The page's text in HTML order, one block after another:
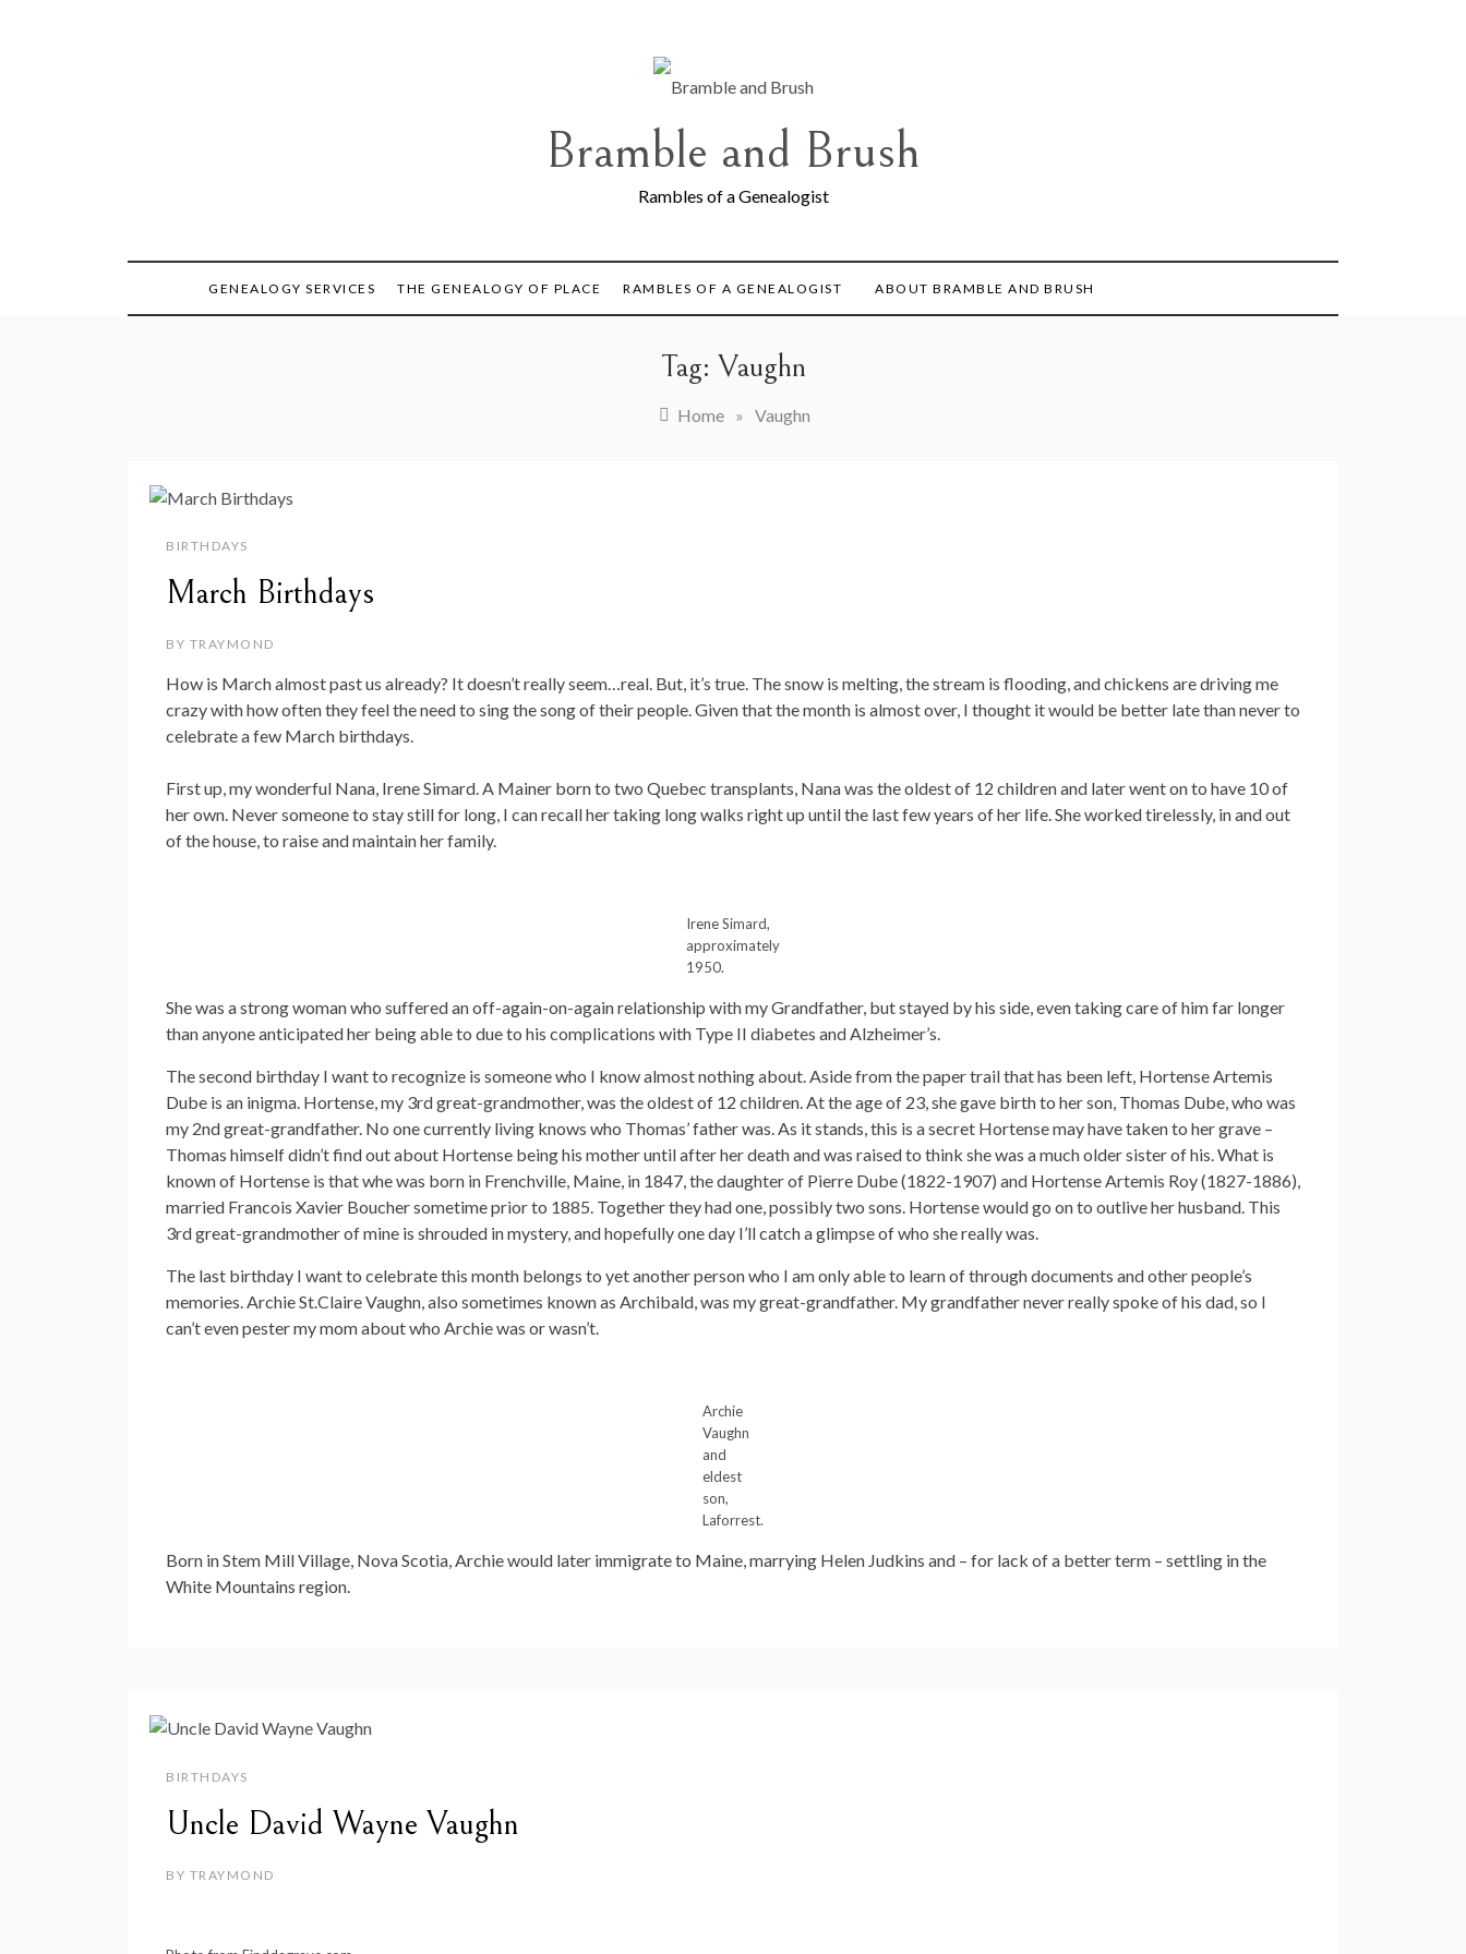
Bramble and Brush
Rambles of a Genealogist
GENEALOGY SERVICES THE GENEALOGY OF PLACE RAMBLES OF A GENEALOGIST ABOUT BRAMBLE AND BRUSH
Tag: Vaughn
Home » Vaughn
BIRTHDAYS
March Birthdays
BY TRAYMOND
How is March almost past us already? It doesn’t really seem…real. But, it’s true. The snow is melting, the stream is flooding, and chickens are driving me
crazy with how often they feel the need to sing the song of their people. Given that the month is almost over, I thought it would be better late than never to
celebrate a few March birthdays.
First up, my wonderful Nana, Irene Simard. A Mainer born to two Quebec transplants, Nana was the oldest of 12 children and later went on to have 10 of
her own. Never someone to stay still for long, I can recall her taking long walks right up until the last few years of her life. She worked tirelessly, in and out
of the house, to raise and maintain her family.
Irene Simard,
approximately
1950.
She was a strong woman who suffered an off-again-on-again relationship with my Grandfather, but stayed by his side, even taking care of him far longer
than anyone anticipated her being able to due to his complications with Type II diabetes and Alzheimer’s.
The second birthday I want to recognize is someone who I know almost nothing about. Aside from the paper trail that has been left, Hortense Artemis
Dube is an inigma. Hortense, my 3rd great-grandmother, was the oldest of 12 children. At the age of 23, she gave birth to her son, Thomas Dube, who was
my 2nd great-grandfather. No one currently living knows who Thomas’ father was. As it stands, this is a secret Hortense may have taken to her grave –
Thomas himself didn’t find out about Hortense being his mother until after her death and was raised to think she was a much older sister of his. What is
known of Hortense is that whe was born in Frenchville, Maine, in 1847, the daughter of Pierre Dube (1822-1907) and Hortense Artemis Roy (1827-1886),
married Francois Xavier Boucher sometime prior to 1885. Together they had one, possibly two sons. Hortense would go on to outlive her husband. This
3rd great-grandmother of mine is shrouded in mystery, and hopefully one day I’ll catch a glimpse of who she really was.
The last birthday I want to celebrate this month belongs to yet another person who I am only able to learn of through documents and other people’s
memories. Archie St.Claire Vaughn, also sometimes known as Archibald, was my great-grandfather. My grandfather never really spoke of his dad, so I
can’t even pester my mom about who Archie was or wasn’t.
Archie
Vaughn
and
eldest
son,
Laforrest.
Born in Stem Mill Village, Nova Scotia, Archie would later immigrate to Maine, marrying Helen Judkins and – for lack of a better term – settling in the
White Mountains region.
BIRTHDAYS
Uncle David Wayne Vaughn
BY TRAYMOND